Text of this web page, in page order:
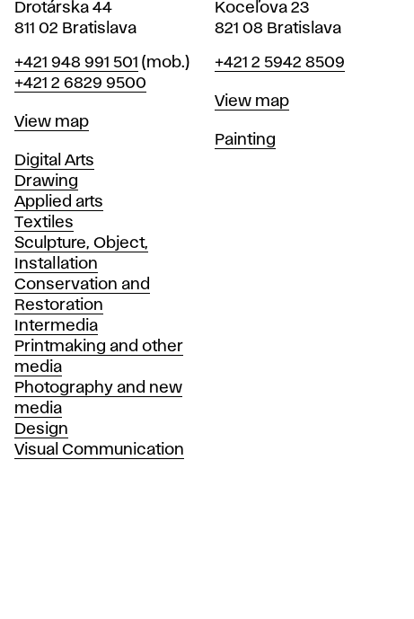
Drotárska 44
811 02 Bratislava
Phone
+421 948 991 501 (mob.)
+421 2 6829 9500
Map
View map
Departments
Digital Arts
Drawing
Applied arts
Textiles
Sculpture, Object,
Installation
Conservation and
Restoration
Intermedia
Printmaking and other
media
Photography and new
media
Design
Visual Communication
Koceľova 23
821 08 Bratislava
Phone
+421 2 5942 8509
Map
View map
Departments
Painting